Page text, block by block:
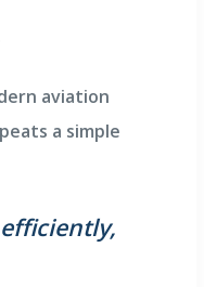
aviation
a simple